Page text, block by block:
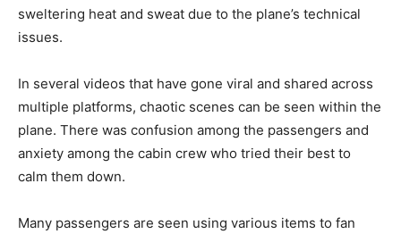
sweltering heat and sweat due to the plane’s technical
issues.
In several videos that have gone viral and shared across
multiple platforms, chaotic scenes can be seen within the
plane. There was confusion among the passengers and
anxiety among the cabin crew who tried their best to
calm them down.
Many passengers are seen using various items to fan